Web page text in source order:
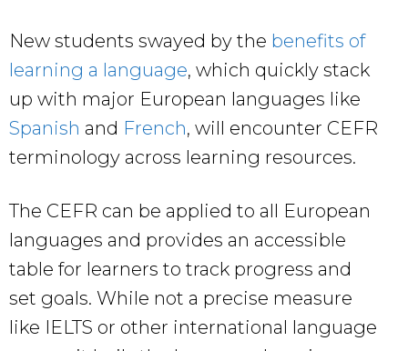
New students swayed by the benefits of
learning a language, which quickly stack
up with major European languages like
Spanish and French, will encounter CEFR
terminology across learning resources.
The CEFR can be applied to all European
languages and provides an accessible
table for learners to track progress and
set goals. While not a precise measure
like IELTS or other international language